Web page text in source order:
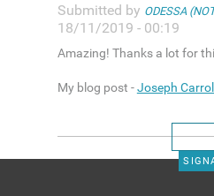
Submitted by ODESSA
18/11/2019 - 00:19
Amazіng! Thanks a lot fоr
My blog post -Joseph Carroll